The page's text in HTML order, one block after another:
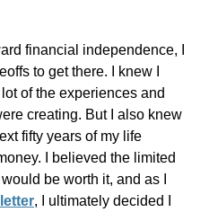
financial independence, I
to get there. I knew I
of the experiences and
creating. But I also knew
fifty years of my life
I believed the limited
be worth it, and as I
, I ultimately decided I